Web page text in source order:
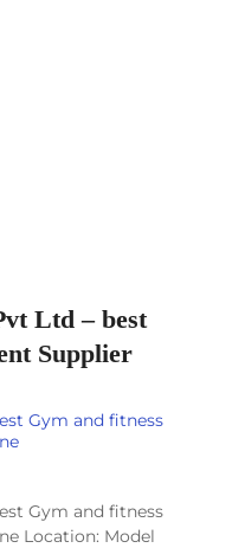
Ltd – best
Supplier
Gym and fitness
Gym and fitness
Location: Model